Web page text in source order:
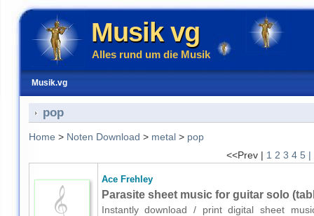
Musik vg
Alles rund um die Musik
Musik.vg
pop
Home > Noten Download > metal> pop
<<Prev | 1 2 3 4 5 |
Ace Frehley
Parasite sheet music for guitar solo
Instantly download / print digital sheet